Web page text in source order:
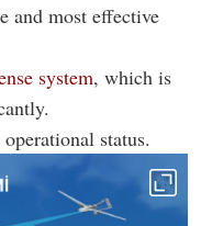
and most effective
system, which is
status.